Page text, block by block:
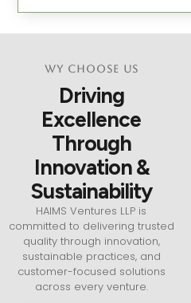
Wy Choose Us
Driving
Excellence
Through
Innovation &
Sustainability
HAIMS Ventures LLP is
committed to delivering trusted
quality through innovation,
sustainable practices, and
customer-focused solutions
across every venture.